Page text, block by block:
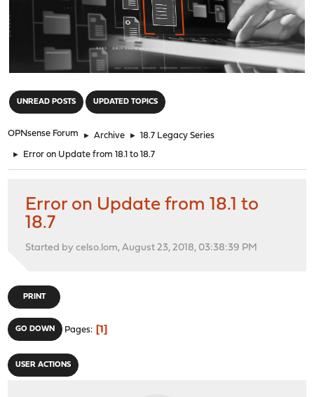
UNREAD POSTS UPDATED TOPICS
OPNsense Forum ► Archive ► 18.7 Legacy Series
► Error on Update from 18.1 to 18.7
Error on Update from 18.1 to
18.7
Started by celso.lom, August 23, 2018, 03:38:39 PM
PRINT
GO DOWN Pages 1
USER ACTIONS